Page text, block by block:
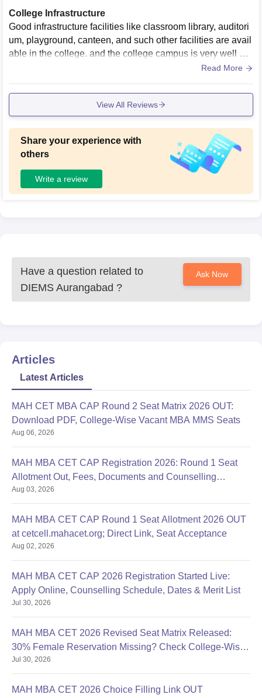
College Infrastructure
Good infrastructure facilities like classroom library, auditori
um, playground, canteen, and such other facilities are avail
able in the college. and the college campus is very well ma
intained and very clean. the facilities and equipment are by
Read More
View All Reviews
Share your experience with
others
Write a review
Have a question related to
DIEMS Aurangabad ?
Ask Now
Articles
Latest Articles
MAH CET MBA CAP Round 2 Seat Matrix 2026 OUT:
Download PDF, College-Wise Vacant MBA MMS Seats
Aug 06, 2026
MAH MBA CET CAP Registration 2026: Round 1 Seat
Allotment Out, Fees, Documents and Counselling
Process
Aug 03, 2026
MAH MBA CET CAP Round 1 Seat Allotment 2026 OUT
at cetcell.mahacet.org; Direct Link, Seat Acceptance
Aug 02, 2026
MAH MBA CET CAP 2026 Registration Started Live:
Apply Online, Counselling Schedule, Dates & Merit List
Jul 30, 2026
MAH MBA CET 2026 Revised Seat Matrix Released:
30% Female Reservation Missing? Check College-Wise
Seats
Jul 30, 2026
MAH MBA CET 2026 Choice Filling Link OUT